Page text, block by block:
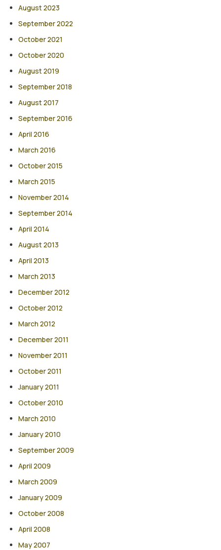
August 2023
September 2022
October 2021
October 2020
August 2019
September 2018
August 2017
September 2016
April 2016
March 2016
October 2015
March 2015
November 2014
September 2014
April 2014
August 2013
April 2013
March 2013
December 2012
October 2012
March 2012
December 2011
November 2011
October 2011
January 2011
October 2010
March 2010
January 2010
September 2009
April 2009
March 2009
January 2009
October 2008
April 2008
May 2007